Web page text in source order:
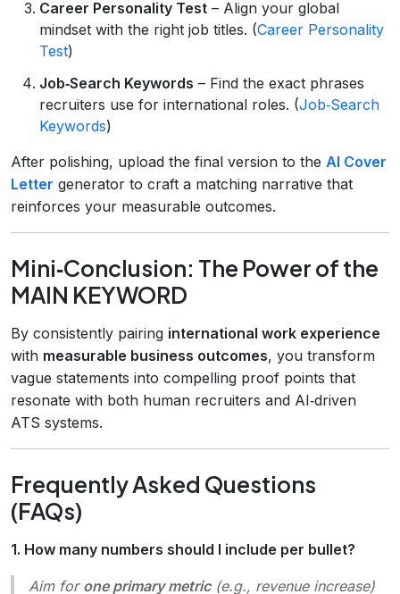
Career Personality Test – Align your global
mindset with the right job titles. (Career Personality
Test)
Job‑Search Keywords – Find the exact phrases
recruiters use for international roles. (Job‑Search
Keywords)
After polishing, upload the final version to the AI Cover
Letter generator to craft a matching narrative that
reinforces your measurable outcomes.
Mini‑Conclusion: The Power of the
MAIN KEYWORD
By consistently pairing international work experience
with measurable business outcomes, you transform
vague statements into compelling proof points that
resonate with both human recruiters and AI‑driven
ATS systems.
Frequently Asked Questions
(FAQs)
1. How many numbers should I include per bullet?
Aim for one primary metric(e.g., revenue increase)